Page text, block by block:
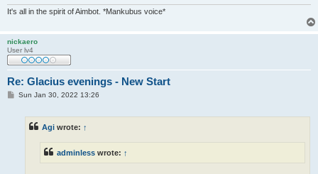
It's all in the spirit of Aimbot. *Mankubus voice*
nickaero
User lv4
Re: Glacius evenings - New Start
PSun Jan 30, 2022 13:26
Agi wrote: ↑
adminless wrote: ↑